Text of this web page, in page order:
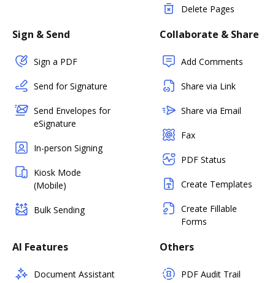
Delete Pages
Sign & Send
Sign a PDF
Send for Signature
Send Envelopes for
eSignature
In-person Signing
Kiosk Mode
(Mobile)
Bulk Sending
Collaborate & Share
Add Comments
Share via Link
Share via Email
Fax
PDF Status
Create Templates
Create Fillable
Forms
AI Features
Document Assistant
Others
PDF Audit Trail